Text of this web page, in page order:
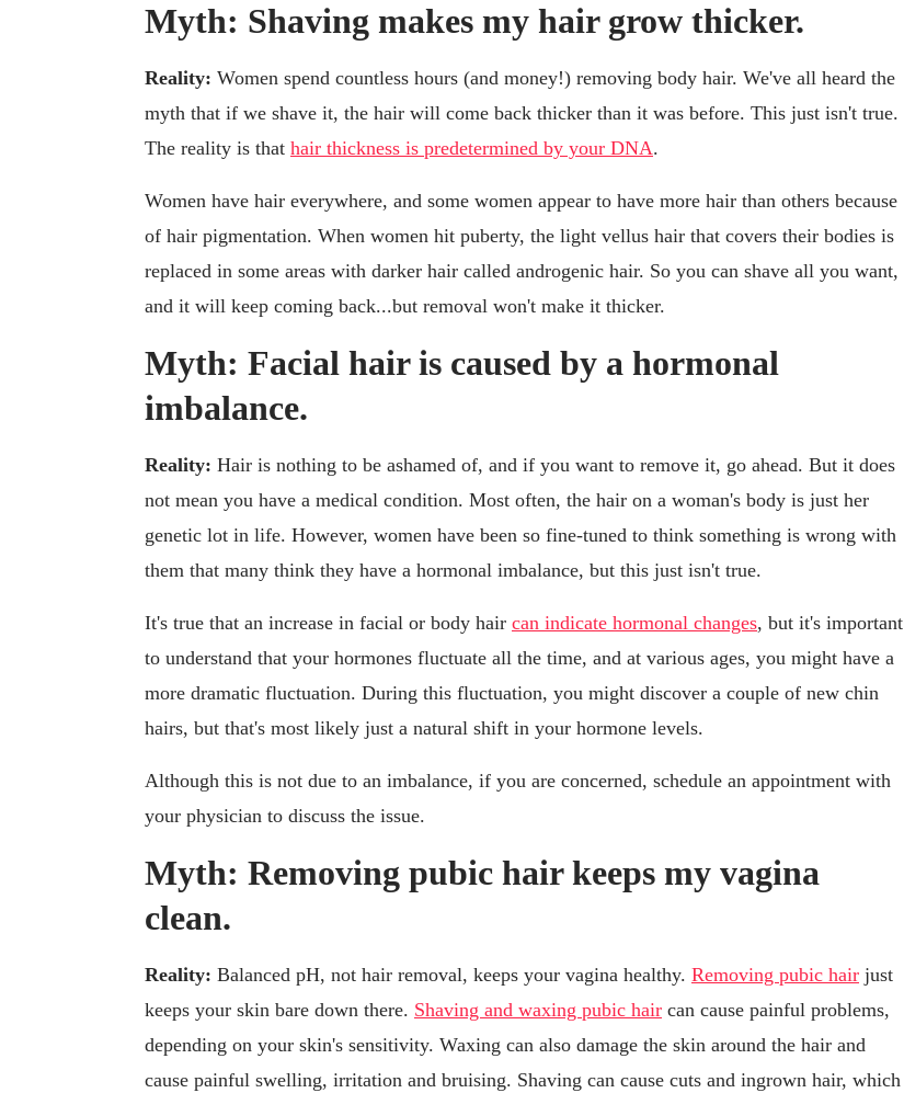
Myth: Shaving makes my hair grow thicker.
Reality: Women spend countless hours (and money!) removing body hair. We've all heard the
myth that if we shave it, the hair will come back thicker than it was before. This just isn't true.
The reality is that hair thickness is predetermined by your DNA.
Women have hair everywhere, and some women appear to have more hair than others because
of hair pigmentation. When women hit puberty, the light vellus hair that covers their bodies is
replaced in some areas with darker hair called androgenic hair. So you can shave all you want,
and it will keep coming back...but removal won't make it thicker.
Myth: Facial hair is caused by a hormonal
imbalance.
Reality: Hair is nothing to be ashamed of, and if you want to remove it, go ahead. But it does
not mean you have a medical condition. Most often, the hair on a woman's body is just her
genetic lot in life. However, women have been so fine-tuned to think something is wrong with
them that many think they have a hormonal imbalance, but this just isn't true.
It's true that an increase in facial or body hair can indicate hormonal changes, but it's important
to understand that your hormones fluctuate all the time, and at various ages, you might have a
more dramatic fluctuation. During this fluctuation, you might discover a couple of new chin
hairs, but that's most likely just a natural shift in your hormone levels.
Although this is not due to an imbalance, if you are concerned, schedule an appointment with
your physician to discuss the issue.
Myth: Removing pubic hair keeps my vagina
clean.
Reality: Balanced pH, not hair removal, keeps your vagina healthy. Removing pubic hair just
keeps your skin bare down there. Shaving and waxing pubic hair can cause painful problems,
depending on your skin's sensitivity. Waxing can also damage the skin around the hair and
cause painful swelling, irritation and bruising. Shaving can cause cuts and ingrown hair, which